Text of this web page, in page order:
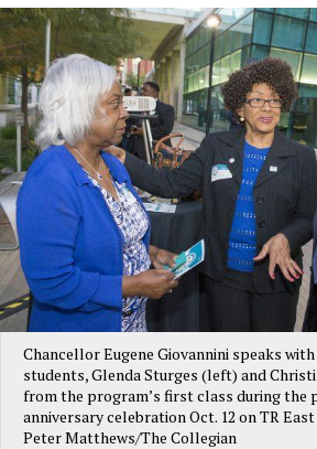
Chancellor Eugene Giovannini speaks
students, Glenda Sturges (left) and
from the program’s first class during the
anniversary celebration Oct. 12 on TR
Peter Matthews/The Collegian